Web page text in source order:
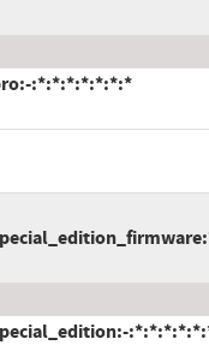
:*:*:*:*:*:*:*